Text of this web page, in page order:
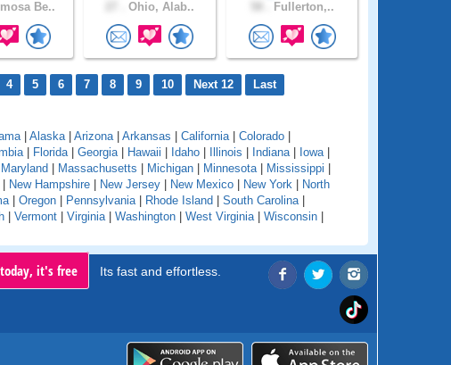
Be.. Ohio, Alab.. Fullerton,..
4 5 6 7 8 9 10 Next 12 Last
| Alaska | Arizona | Arkansas | California | Colorado |
| Florida | Georgia | Hawaii | Idaho | Illinois | Indiana | Iowa |
Maryland | Massachusetts | Michigan | Minnesota | Mississippi |
| New Hampshire | New Jersey | New Mexico | New York | North
| Oregon | Pennsylvania | Rhode Island | South Carolina |
| Vermont | Virginia | Washington | West Virginia | Wisconsin |
it's free Its fast and effortless.